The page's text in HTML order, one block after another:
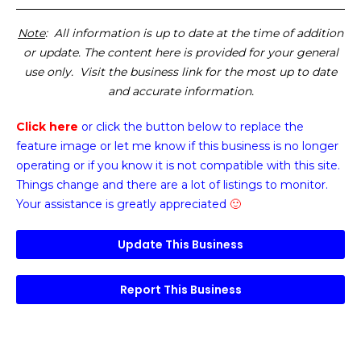
Note: All information is up to date at the time of addition
or update. The content here is provided for your general
use only. Visit the business link for the most up to date
and accurate information.
Click here or click the button below to replace the
feature image or let me know if this business is no longer
operating or if you know it is not compatible with this site.
Things change and there are a lot of listings to monitor.
Your assistance is greatly appreciated 🙂
Update This Business
Report This Business